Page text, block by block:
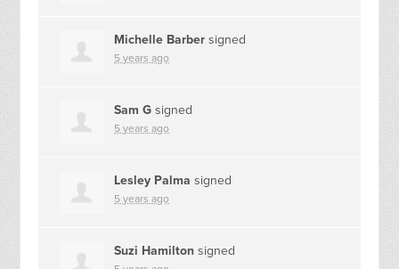
Michelle Barber signed
5 years ago
Sam G signed
5 years ago
Lesley Palma signed
5 years ago
Suzi Hamilton signed